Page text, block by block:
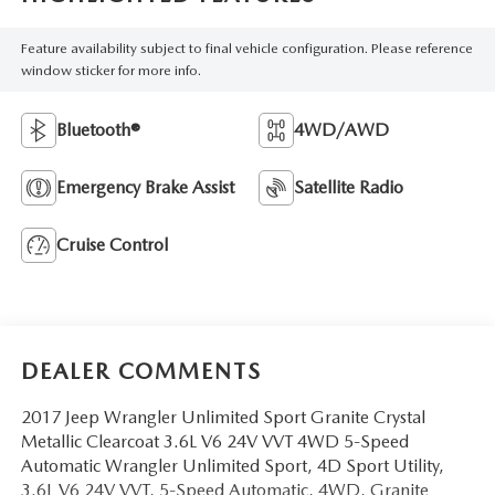
Feature availability subject to final vehicle configuration. Please reference
window sticker for more info.
Bluetooth® 4WD/AWD
Emergency Brake Assist Satellite Radio
Cruise Control
DEALER COMMENTS
2017 Jeep Wrangler Unlimited Sport Granite Crystal
Metallic Clearcoat 3.6L V6 24V VVT 4WD 5-Speed
Automatic Wrangler Unlimited Sport, 4D Sport Utility,
3.6L V6 24V VVT, 5-Speed Automatic, 4WD, Granite